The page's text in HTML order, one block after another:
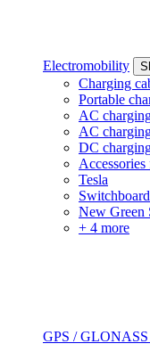
Electromobility
Charging
Portable
AC
AC
DC
Tesla
New Green
+ 4 more
GPS / GLONASS